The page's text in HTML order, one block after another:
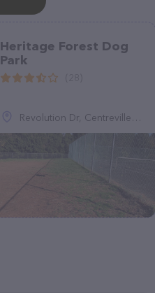
Heritage Forest Dog
Park
Revolution Dr, Centreville, VA 20121